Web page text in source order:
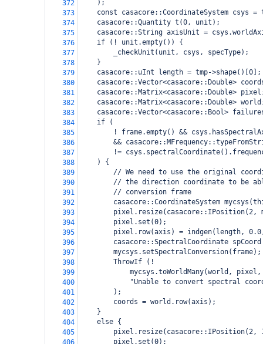
372
    );
373
const casacore::CoordinateSystem csys =
374
    casacore::Quantity t(0, unit);
375
casacore::String axisUnit =
376
    if (! unit.empty()) {
377
        _checkUnit(unit, csys, specType);
378
    }
379
    casacore::uInt length = tmp->shape()[0];
380
casacore::Vector<casacore::Double>
381
casacore::Matrix<casacore::Double>
382
casacore::Matrix<casacore::Double>
383
casacore::Vector<casacore::Bool>
384
    if (
385
! frame.empty() &&
386
&&
387
!=
388
    ) {
389
// We need to use the original
390
// the direction coordinate to be
391
        // conversion frame
392
casacore::CoordinateSystem
393
pixel.resize(casacore::IPosition(2,
394
        pixel.set(0);
395
pixel.row(axis) = indgen(length,
396
casacore::SpectralCoordinate
397
        mycsys.setSpectralConversion(frame);
398
        ThrowIf (!
399
mycsys.toWorldMany(world,
400
"Unable to convert spectral
401
        );
402
        coords = world.row(axis);
403
    }
404
    else {
405
pixel.resize(casacore::IPosition(2,
406
        pixel.set(0);